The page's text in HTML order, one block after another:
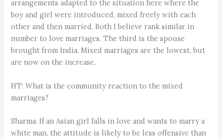
arrangements adapted to the situation here where the
boy and girl were introduced, mixed freely with each
other and then married. Both I believe rank similar in
number to love marriages. The third is the spouse
brought from India. Mixed marriages are the lowest, but
are now on the increase.
HT: What is the community reaction to the mixed
marriages?
Sharma: If an Asian girl falls in love and wants to marry a
white man, the attitude is likely to be less offensive than